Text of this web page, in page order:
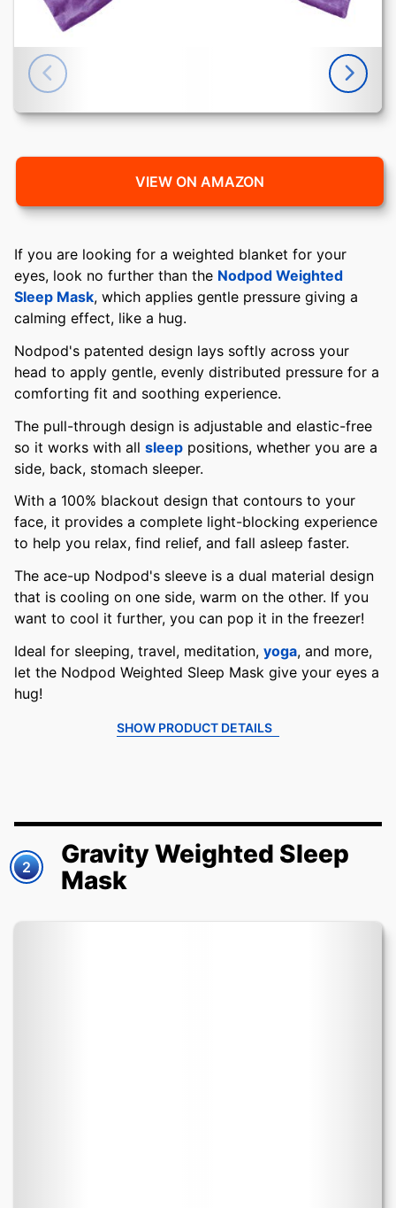
VIEW ON AMAZON
If you are looking for a weighted blanket for your
eyes, look no further than the Nodpod Weighted
Sleep Mask, which applies gentle pressure giving a
calming effect, like a hug.
Nodpod's patented design lays softly across your
head to apply gentle, evenly distributed pressure for a
comforting fit and soothing experience.
The pull-through design is adjustable and elastic-free
so it works with all sleep positions, whether you are a
side, back, stomach sleeper.
With a 100% blackout design that contours to your
face, it provides a complete light-blocking experience
to help you relax, find relief, and fall asleep faster.
The ace-up Nodpod's sleeve is a dual material design
that is cooling on one side, warm on the other. If you
want to cool it further, you can pop it in the freezer!
Ideal for sleeping, travel, meditation, yoga, and more,
let the Nodpod Weighted Sleep Mask give your eyes a
hug!
SHOW PRODUCT DETAILS
2
Gravity Weighted Sleep
Mask